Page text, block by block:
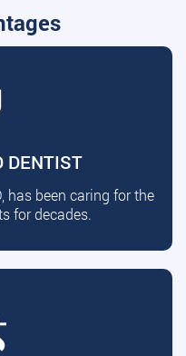
DENTIST
has been caring for the
for decades.